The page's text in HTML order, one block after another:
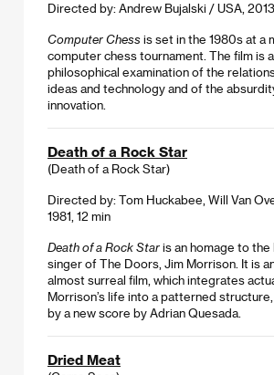
Directed by: Andrew Bujalski / USA,
Computer Chess is set in the 1980s at a
computer chess tournament. The film is
philosophical examination of the
ideas and technology and of the
innovation.
Death of a Rock Star
(Death of a Rock Star)
Directed by: Tom Huckabee, Will Van
1981, 12 min
Death of a Rock Star is an homage to
singer of The Doors, Jim Morrison. It is
almost surreal film, which integrates
Morrison’s life into a patterned
by a new score by Adrian Quesada.
Dried Meat